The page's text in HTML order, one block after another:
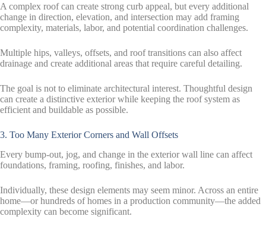
A complex roof can create strong curb appeal, but every additional
change in direction, elevation, and intersection may add framing
complexity, materials, labor, and potential coordination challenges.
Multiple hips, valleys, offsets, and roof transitions can also affect
drainage and create additional areas that require careful detailing.
The goal is not to eliminate architectural interest. Thoughtful design
can create a distinctive exterior while keeping the roof system as
efficient and buildable as possible.
3. Too Many Exterior Corners and Wall Offsets
Every bump-out, jog, and change in the exterior wall line can affect
foundations, framing, roofing, finishes, and labor.
Individually, these design elements may seem minor. Across an entire
home—or hundreds of homes in a production community—the added
complexity can become significant.